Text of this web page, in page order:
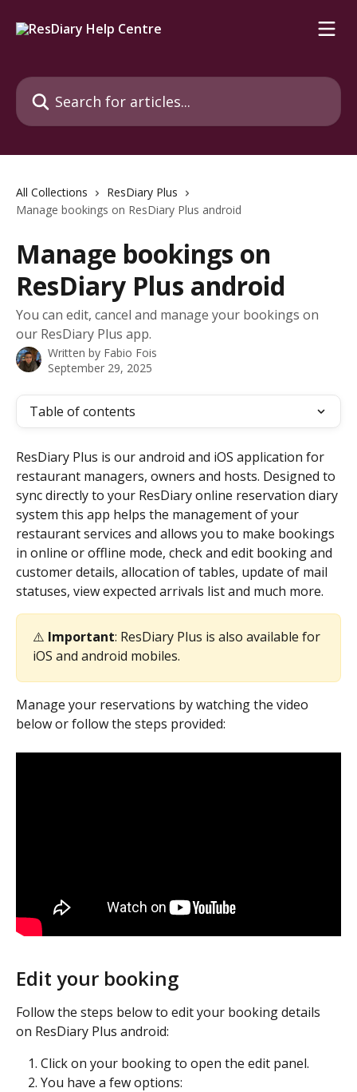
Search for articles...
All Collections
ResDiary Plus
Manage bookings on ResDiary Plus android
Manage bookings on
ResDiary Plus android
You can edit, cancel and manage your bookings on
our ResDiary Plus app.
Written by Fabio Fois
September 29, 2025
Table of contents
ResDiary Plus is our android and iOS application for
restaurant managers, owners and hosts. Designed to
sync directly to your ResDiary online reservation diary
system this app helps the management of your
restaurant services and allows you to make bookings
in online or offline mode, check and edit booking and
customer details, allocation of tables, update of mail
statuses, view expected arrivals list and much more.
⚠️ Important: ResDiary Plus is also available for
iOS and android mobiles.
Manage your reservations by watching the video
below or follow the steps provided:
Edit your booking
Follow the steps below to edit your booking details
on ResDiary Plus android:
Click on your booking to open the edit panel.
You have a few options: